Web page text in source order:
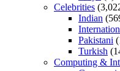
Celebrities
Indian
Pakistani
Turkish
Computing &